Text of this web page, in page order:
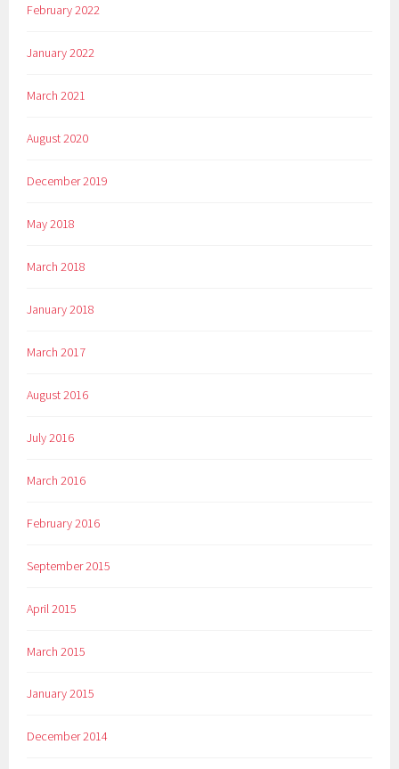
February 2022
January 2022
March 2021
August 2020
December 2019
May 2018
March 2018
January 2018
March 2017
August 2016
July 2016
March 2016
February 2016
September 2015
April 2015
March 2015
January 2015
December 2014